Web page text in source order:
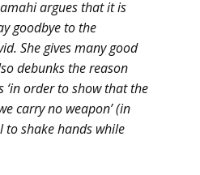
argues that it is
goodbye to the
She gives many good
debunks the reason
‘in order to show that the
carry no weapon’ (in
shake hands while